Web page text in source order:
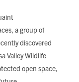
a group of
discovered
Valley Wildlife
open space,